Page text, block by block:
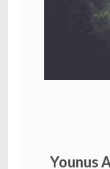
Younus